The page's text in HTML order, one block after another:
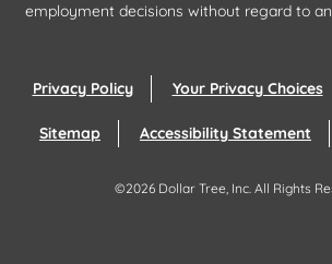
employment decisions without regard to
Privacy Policy Your Privacy Choices
Sitemap Accessibility Statement
©2026 Dollar Tree, Inc.All Rights